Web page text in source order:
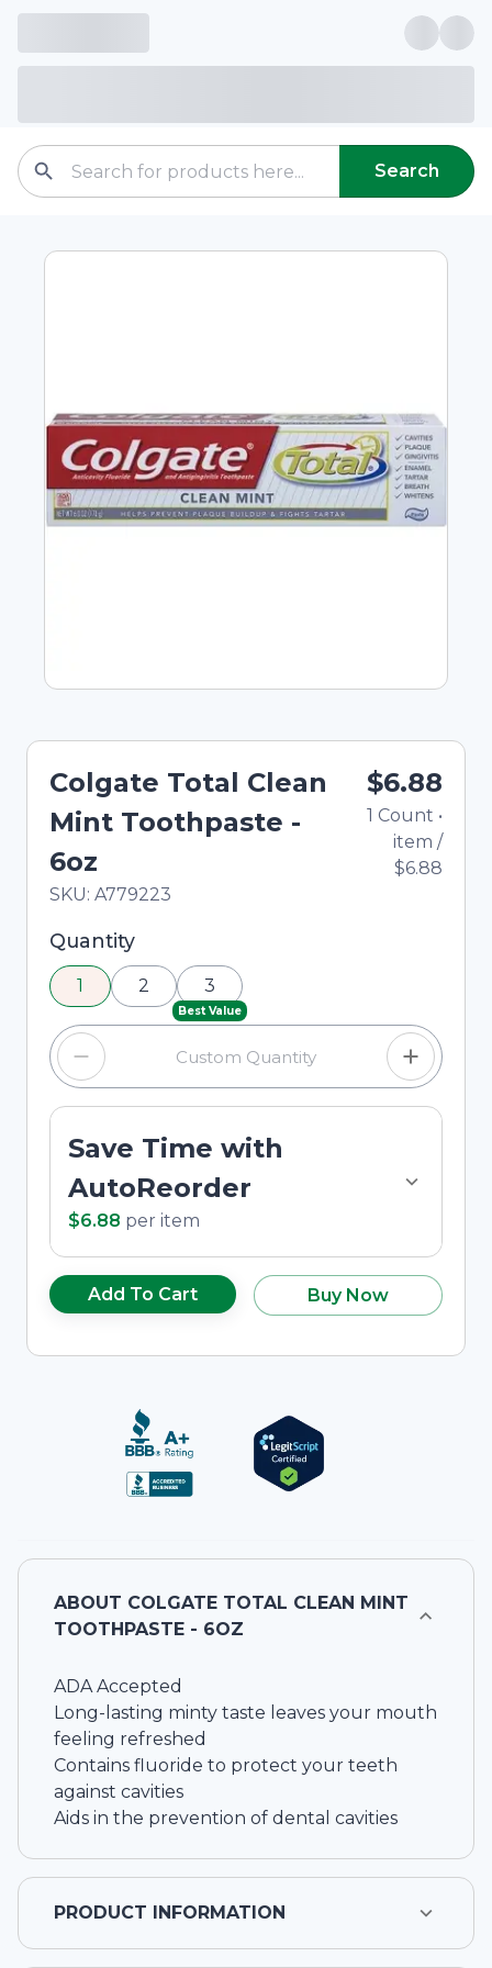
Search
Colgate Total Clean
Mint Toothpaste -
6oz
In Stock
Total price updated to $6.88
SKU: A779223
$6.88
1 Count •
item /
$6.88
Selected quantity: 1. You can adjust the quantity
using the minus and plus buttons, or enter a
custom quantity in the input field.
Quantity
1 2
Best Value
3
Save Time with
AutoReorder
$6.88 per item
Add To Cart Buy Now
ABOUT COLGATE TOTAL CLEAN MINT
TOOTHPASTE - 6OZ
ADA Accepted
Long-lasting minty taste leaves your mouth
feeling refreshed
Contains fluoride to protect your teeth
against cavities
Aids in the prevention of dental cavities
PRODUCT INFORMATION